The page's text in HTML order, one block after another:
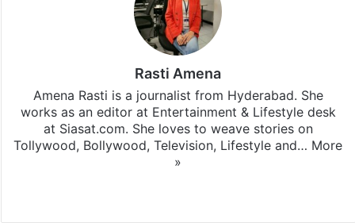
Rasti Amena
Amena Rasti is a journalist from Hyderabad. She
works as an editor at Entertainment & Lifestyle desk
at Siasat.com. She loves to weave stories on
Tollywood, Bollywood, Television, Lifestyle and… More
»